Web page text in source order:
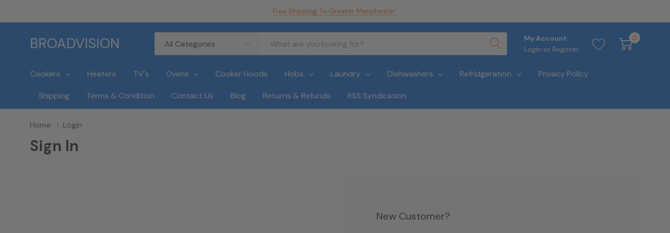
Free Shipping To Greater Manchester
BROADVISION
Categories
Search
My Account
Login or Register
0
Cookers Heaters TV's Ovens Cooker Hoods Hobs Laundry Dishwashers Refridgeration Privacy Policy
Shipping Terms & Condition Contact Us Blog Returns & Refunds RSS Syndication
Home Login
Sign In
New Customer?